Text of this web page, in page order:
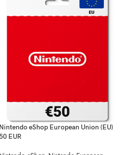
Nintendo eShop European Union (EU)
EUR